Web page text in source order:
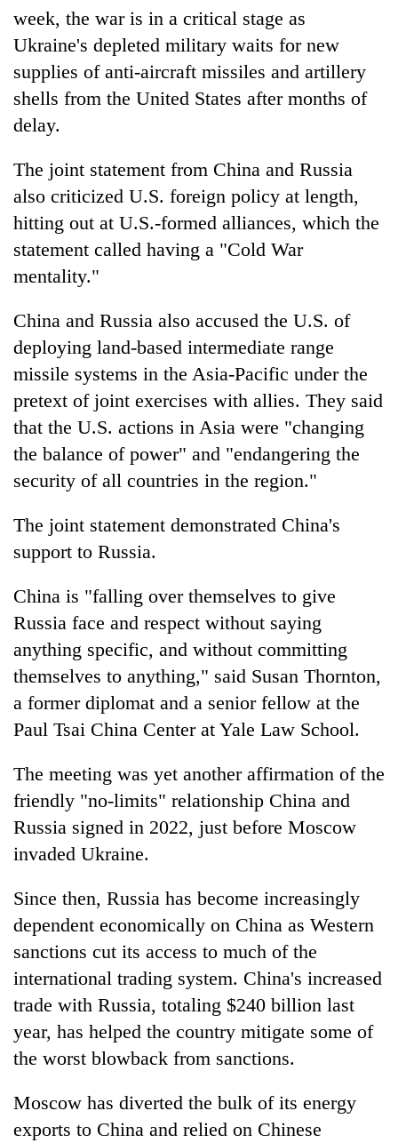
week, the war is in a critical stage as
Ukraine's depleted military waits for new
supplies of anti-aircraft missiles and artillery
shells from the United States after months of
delay.
The joint statement from China and Russia
also criticized U.S. foreign policy at length,
hitting out at U.S.-formed alliances, which the
statement called having a "Cold War
mentality."
China and Russia also accused the U.S. of
deploying land-based intermediate range
missile systems in the Asia-Pacific under the
pretext of joint exercises with allies. They said
that the U.S. actions in Asia were "changing
the balance of power" and "endangering the
security of all countries in the region."
The joint statement demonstrated China's
support to Russia.
China is "falling over themselves to give
Russia face and respect without saying
anything specific, and without committing
themselves to anything," said Susan Thornton,
a former diplomat and a senior fellow at the
Paul Tsai China Center at Yale Law School.
The meeting was yet another affirmation of the
friendly "no-limits" relationship China and
Russia signed in 2022, just before Moscow
invaded Ukraine.
Since then, Russia has become increasingly
dependent economically on China as Western
sanctions cut its access to much of the
international trading system. China's increased
trade with Russia, totaling $240 billion last
year, has helped the country mitigate some of
the worst blowback from sanctions.
Moscow has diverted the bulk of its energy
exports to China and relied on Chinese